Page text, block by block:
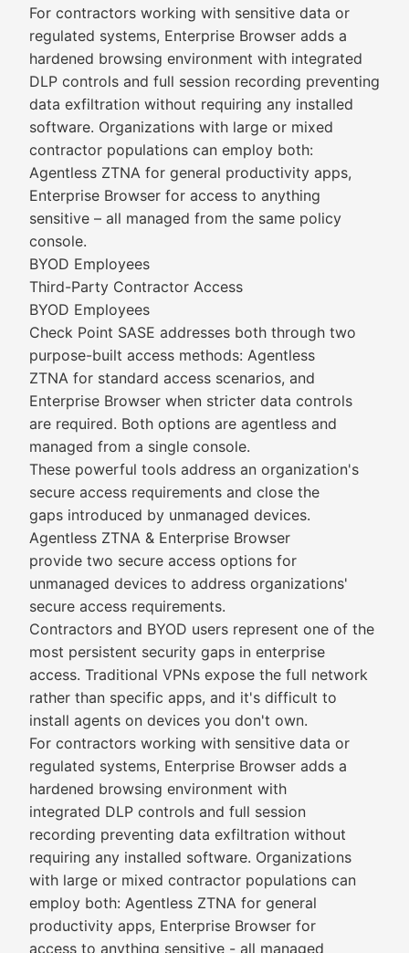
For contractors working with sensitive data or
regulated systems, Enterprise Browser adds a
hardened browsing environment with integrated
DLP controls and full session recording preventing
data exfiltration without requiring any installed
software. Organizations with large or mixed
contractor populations can employ both:
Agentless ZTNA for general productivity apps,
Enterprise Browser for access to anything
sensitive – all managed from the same policy
console.
BYOD Employees
Third-Party Contractor Access
BYOD Employees
Check Point SASE addresses both through two
purpose-built access methods: Agentless
ZTNA for standard access scenarios, and
Enterprise Browser when stricter data controls
are required. Both options are agentless and
managed from a single console.
These powerful tools address an organization's
secure access requirements and close the
gaps introduced by unmanaged devices.
Agentless ZTNA & Enterprise Browser
provide two secure access options for
unmanaged devices to address organizations'
secure access requirements.
Contractors and BYOD users represent one of the
most persistent security gaps in enterprise
access. Traditional VPNs expose the full network
rather than specific apps, and it's difficult to
install agents on devices you don't own.
For contractors working with sensitive data or
regulated systems, Enterprise Browser adds a
hardened browsing environment with
integrated DLP controls and full session
recording preventing data exfiltration without
requiring any installed software. Organizations
with large or mixed contractor populations can
employ both: Agentless ZTNA for general
productivity apps, Enterprise Browser for
access to anything sensitive - all managed